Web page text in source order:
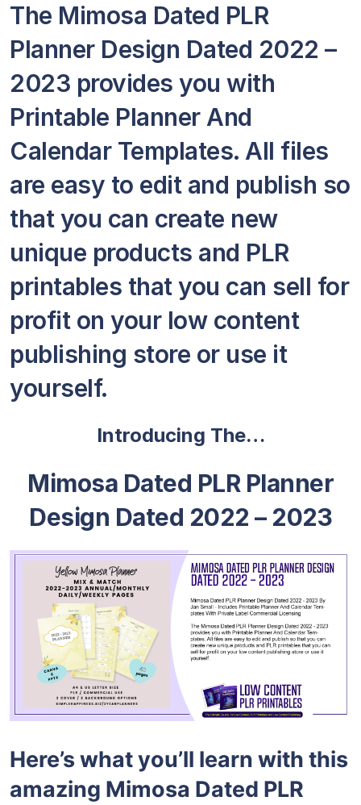
The Mimosa Dated PLR
Planner Design Dated 2022 –
2023 provides you with
Printable Planner And
Calendar Templates. All files
are easy to edit and publish so
that you can create new
unique products and PLR
printables that you can sell for
profit on your low content
publishing store or use it
yourself.
Introducing The…
Mimosa Dated PLR Planner
Design Dated 2022 – 2023
Here’s what you’ll learn with this
amazing Mimosa Dated PLR